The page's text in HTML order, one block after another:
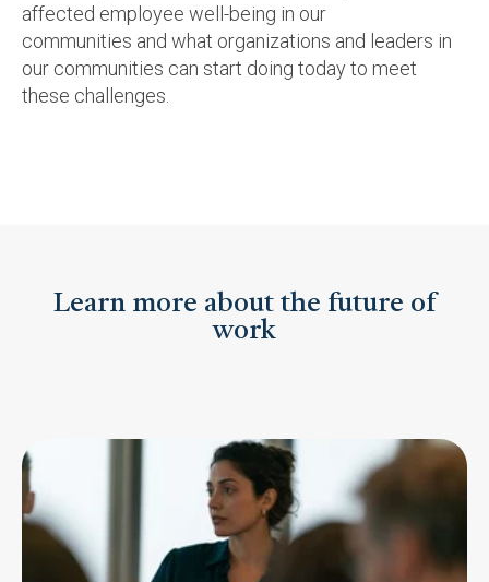
affected employee well-being in our
communities and what organizations and leaders in
our communities can start doing today to meet
these challenges.
Learn more about the future of
work